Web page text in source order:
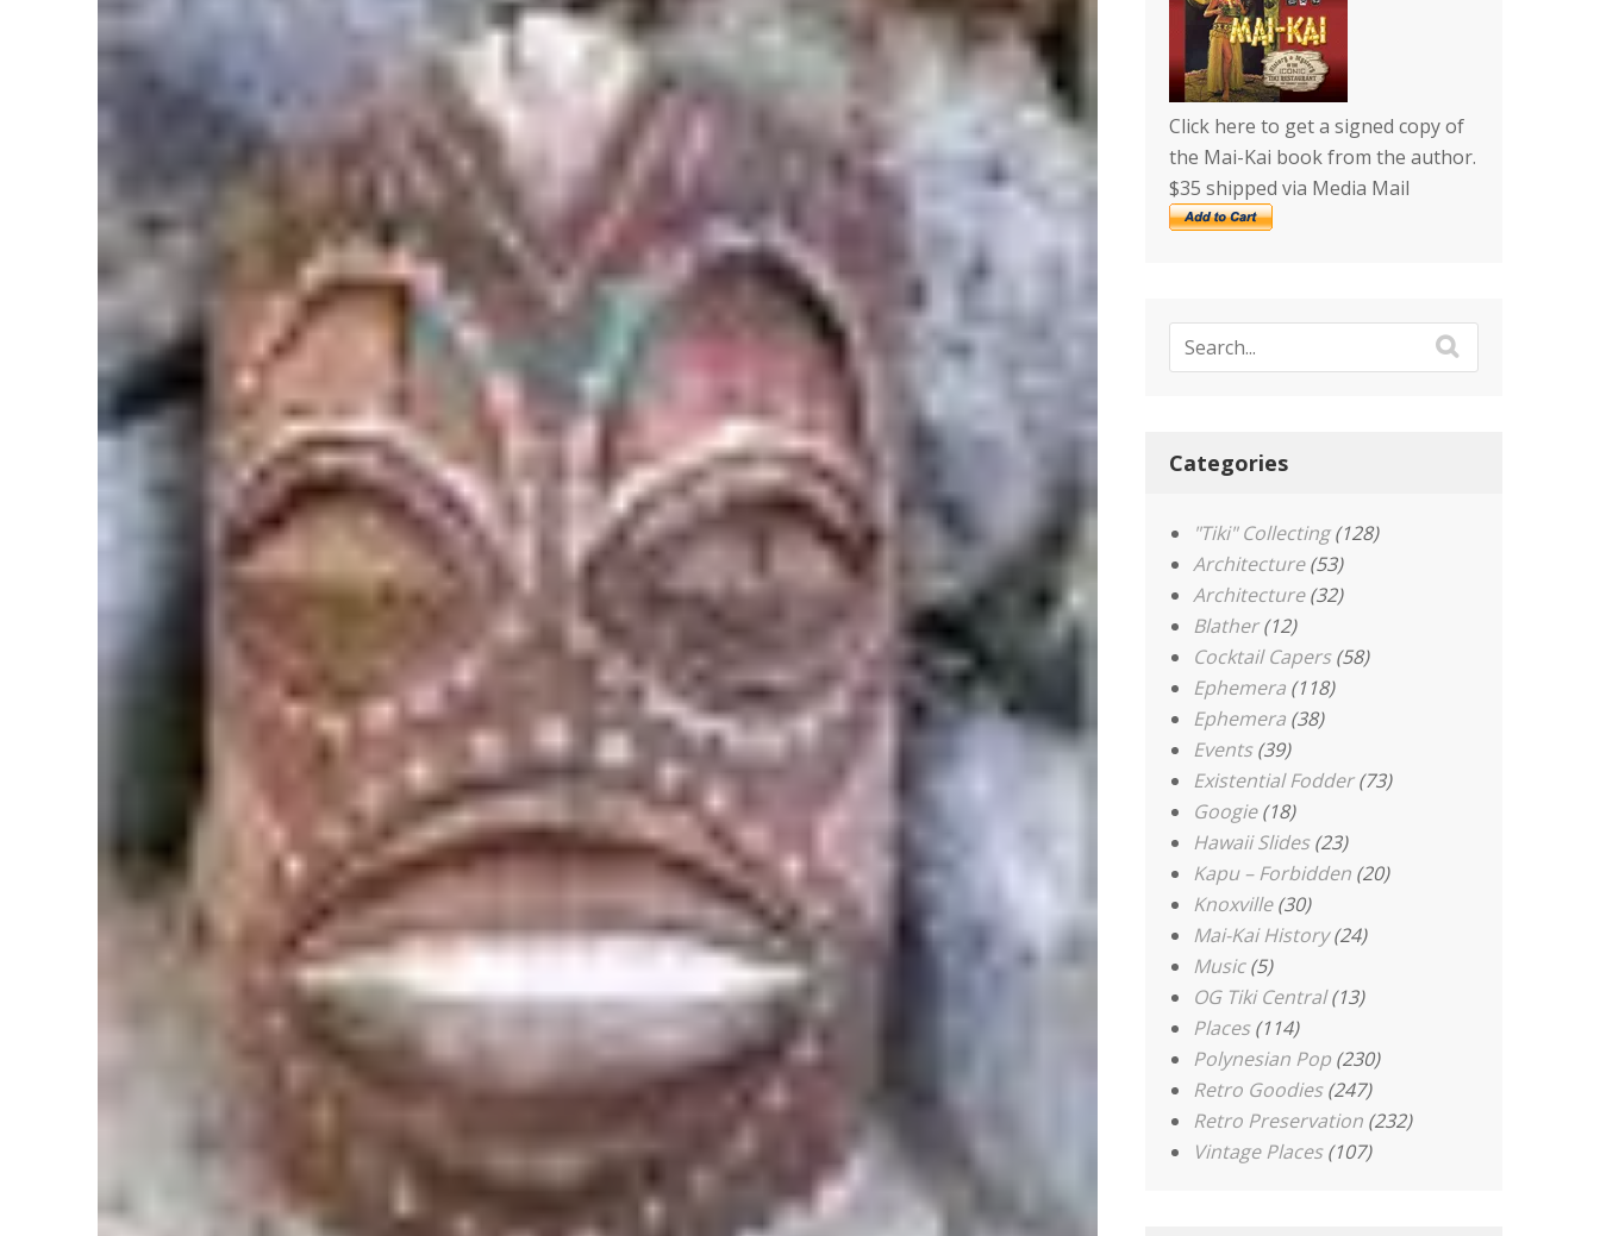
Click here to get a signed copy of
the Mai-Kai book from the author.
$35 shipped via Media Mail
Categories
"Tiki" Collecting(128)
Architecture(53)
Architecture(32)
Blather(12)
Cocktail Capers(58)
Ephemera (118)
Ephemera (38)
Events(39)
Existential Fodder(73)
Googie(18)
Hawaii Slides(23)
Kapu – Forbidden (20)
Knoxville(30)
Mai-Kai History(24)
Music(5)
OG Tiki Central(13)
Places(114)
Polynesian Pop (230)
Retro Goodies(247)
Retro Preservation (232)
Vintage Places(107)